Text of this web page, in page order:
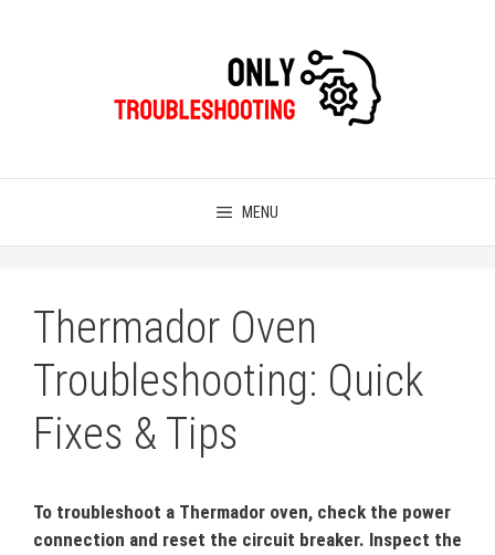
MENU
Thermador Oven
Troubleshooting: Quick
Fixes & Tips
To troubleshoot a Thermador oven, check the power
connection and reset the circuit breaker. Inspect the